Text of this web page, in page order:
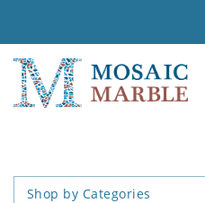
Shop by Categories